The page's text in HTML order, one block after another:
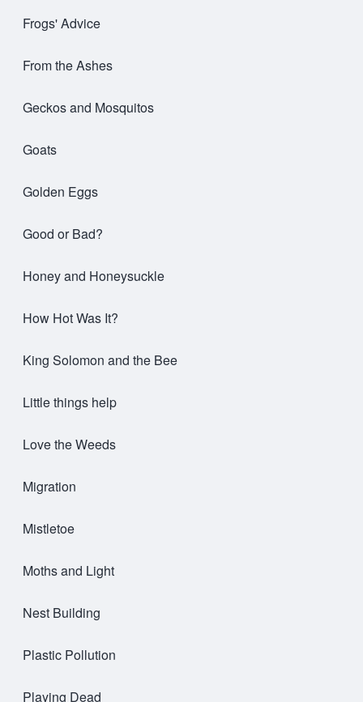
Frogs' Advice
From the Ashes
Geckos and Mosquitos
Goats
Golden Eggs
Good or Bad?
Honey and Honeysuckle
How Hot Was It?
King Solomon and the Bee
Little things help
Love the Weeds
Migration
Mistletoe
Moths and Light
Nest Building
Plastic Pollution
Playing Dead